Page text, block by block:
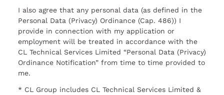
I also agree that any personal data (as defined in the
Personal Data (Privacy) Ordinance (Cap. 486)) I
provide in connection with my application or
employment will be treated in accordance with the
CL Technical Services Limited “Personal Data (Privacy)
Ordinance Notification” from time to time provided to
me.
* CL Group includes CL Technical Services Limited &